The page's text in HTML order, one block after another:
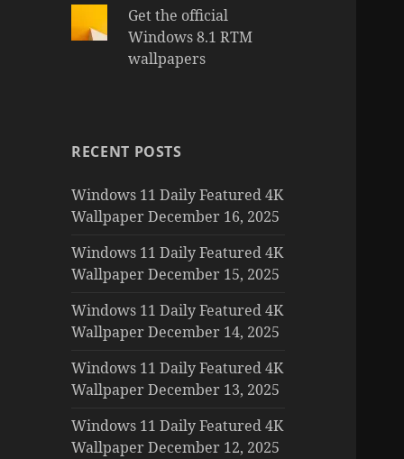
Get the official
Windows 8.1 RTM
wallpapers
RECENT POSTS
Windows 11 Daily Featured 4K
Wallpaper December 16, 2025
Windows 11 Daily Featured 4K
Wallpaper December 15, 2025
Windows 11 Daily Featured 4K
Wallpaper December 14, 2025
Windows 11 Daily Featured 4K
Wallpaper December 13, 2025
Windows 11 Daily Featured 4K
Wallpaper December 12, 2025